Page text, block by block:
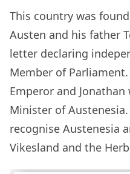
This country was
Austen and his father
letter declaring
Member of
Emperor and
Minister of
recognise Austenesia
Vikesland and the